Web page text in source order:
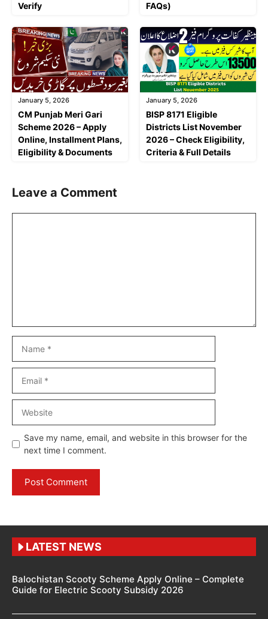
Verify
FAQs)
January 5, 2026
CM Punjab Meri Gari
Scheme 2026 – Apply
Online, Installment Plans,
Eligibility & Documents
January 5, 2026
BISP 8171 Eligible
Districts List November
2026 – Check Eligibility,
Criteria & Full Details
Leave a Comment
Save my name, email, and website in this browser for the
next time I comment.
LATEST NEWS
Balochistan Scooty Scheme Apply Online – Complete
Guide for Electric Scooty Subsidy 2026